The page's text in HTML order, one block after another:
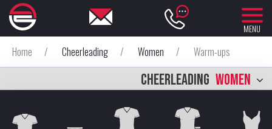
MENU
Home / Cheerleading / Women / Warm-ups
CHEERLEADING WOMEN